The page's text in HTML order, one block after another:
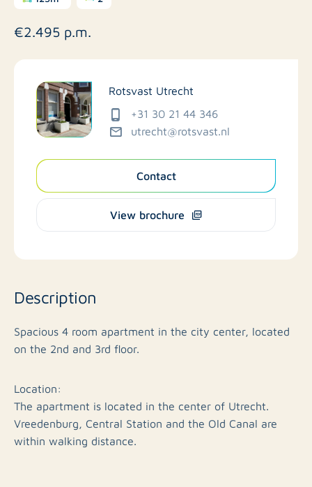
€2.495 p.m.
Rotsvast Utrecht
+31 30 21 44 346
utrecht@rotsvast.nl
Contact
View brochure
Description
Spacious 4 room apartment in the city center, located
on the 2nd and 3rd floor.
Location:
The apartment is located in the center of Utrecht.
Vreedenburg, Central Station and the Old Canal are
within walking distance.